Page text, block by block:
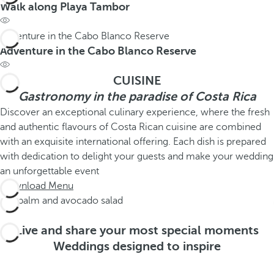
Walk along Playa Tambor
Adventure in the Cabo Blanco Reserve
Adventure in the Cabo Blanco Reserve
CUISINE
Gastronomy in the paradise of Costa Rica
Discover an exceptional culinary experience, where the fresh
and authentic flavours of Costa Rican cuisine are combined
with an exquisite international offering. Each dish is prepared
with dedication to delight your guests and make your wedding
an unforgettable event
Download Menu
Fan palm and avocado salad
Live and share your most special moments
Weddings designed to inspire